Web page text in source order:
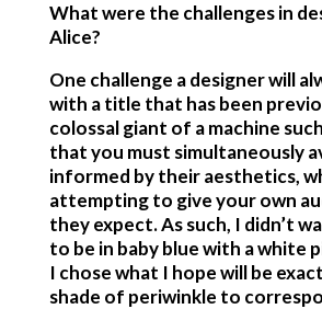
What were the challenges in
Alice?
One challenge a designer will
with a title that has been
colossal giant of a machine
that you must simultaneously
informed by their aesthetics,
attempting to give your own
they expect. As such, I didn’t
to be in baby blue with a white
I chose what I hope will be
shade of periwinkle to